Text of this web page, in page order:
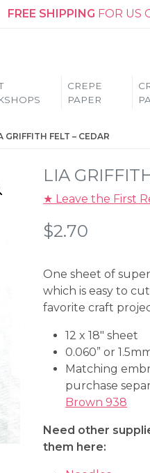
FREE SHIPPING FOR US
CREPE
PAPER
GRIFFITH FELT – CEDAR
LIA
★ Leave the First
$2.70
One sheet of
which is easy to
favorite craft
12 x 18″ sheet
0.060” or
Matching
purchase
Brown 938
Need other
them here: